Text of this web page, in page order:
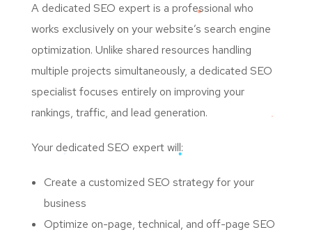
A dedicated SEO expert is a professional who
works exclusively on your website’s search engine
optimization. Unlike shared resources handling
multiple projects simultaneously, a dedicated SEO
specialist focuses entirely on improving your
rankings, traffic, and lead generation.
Your dedicated SEO expert will:
Create a customized SEO strategy for your
business
Optimize on-page, technical, and off-page SEO